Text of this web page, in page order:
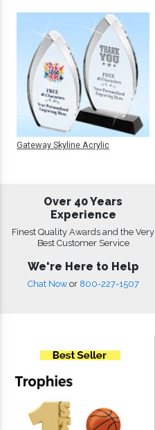
Gateway Skyline Acrylic
Over 40 Years
Experience
Finest Quality Awards and the Very
Best Customer Service
We're Here to Help
Chat Now or 800-227-1507